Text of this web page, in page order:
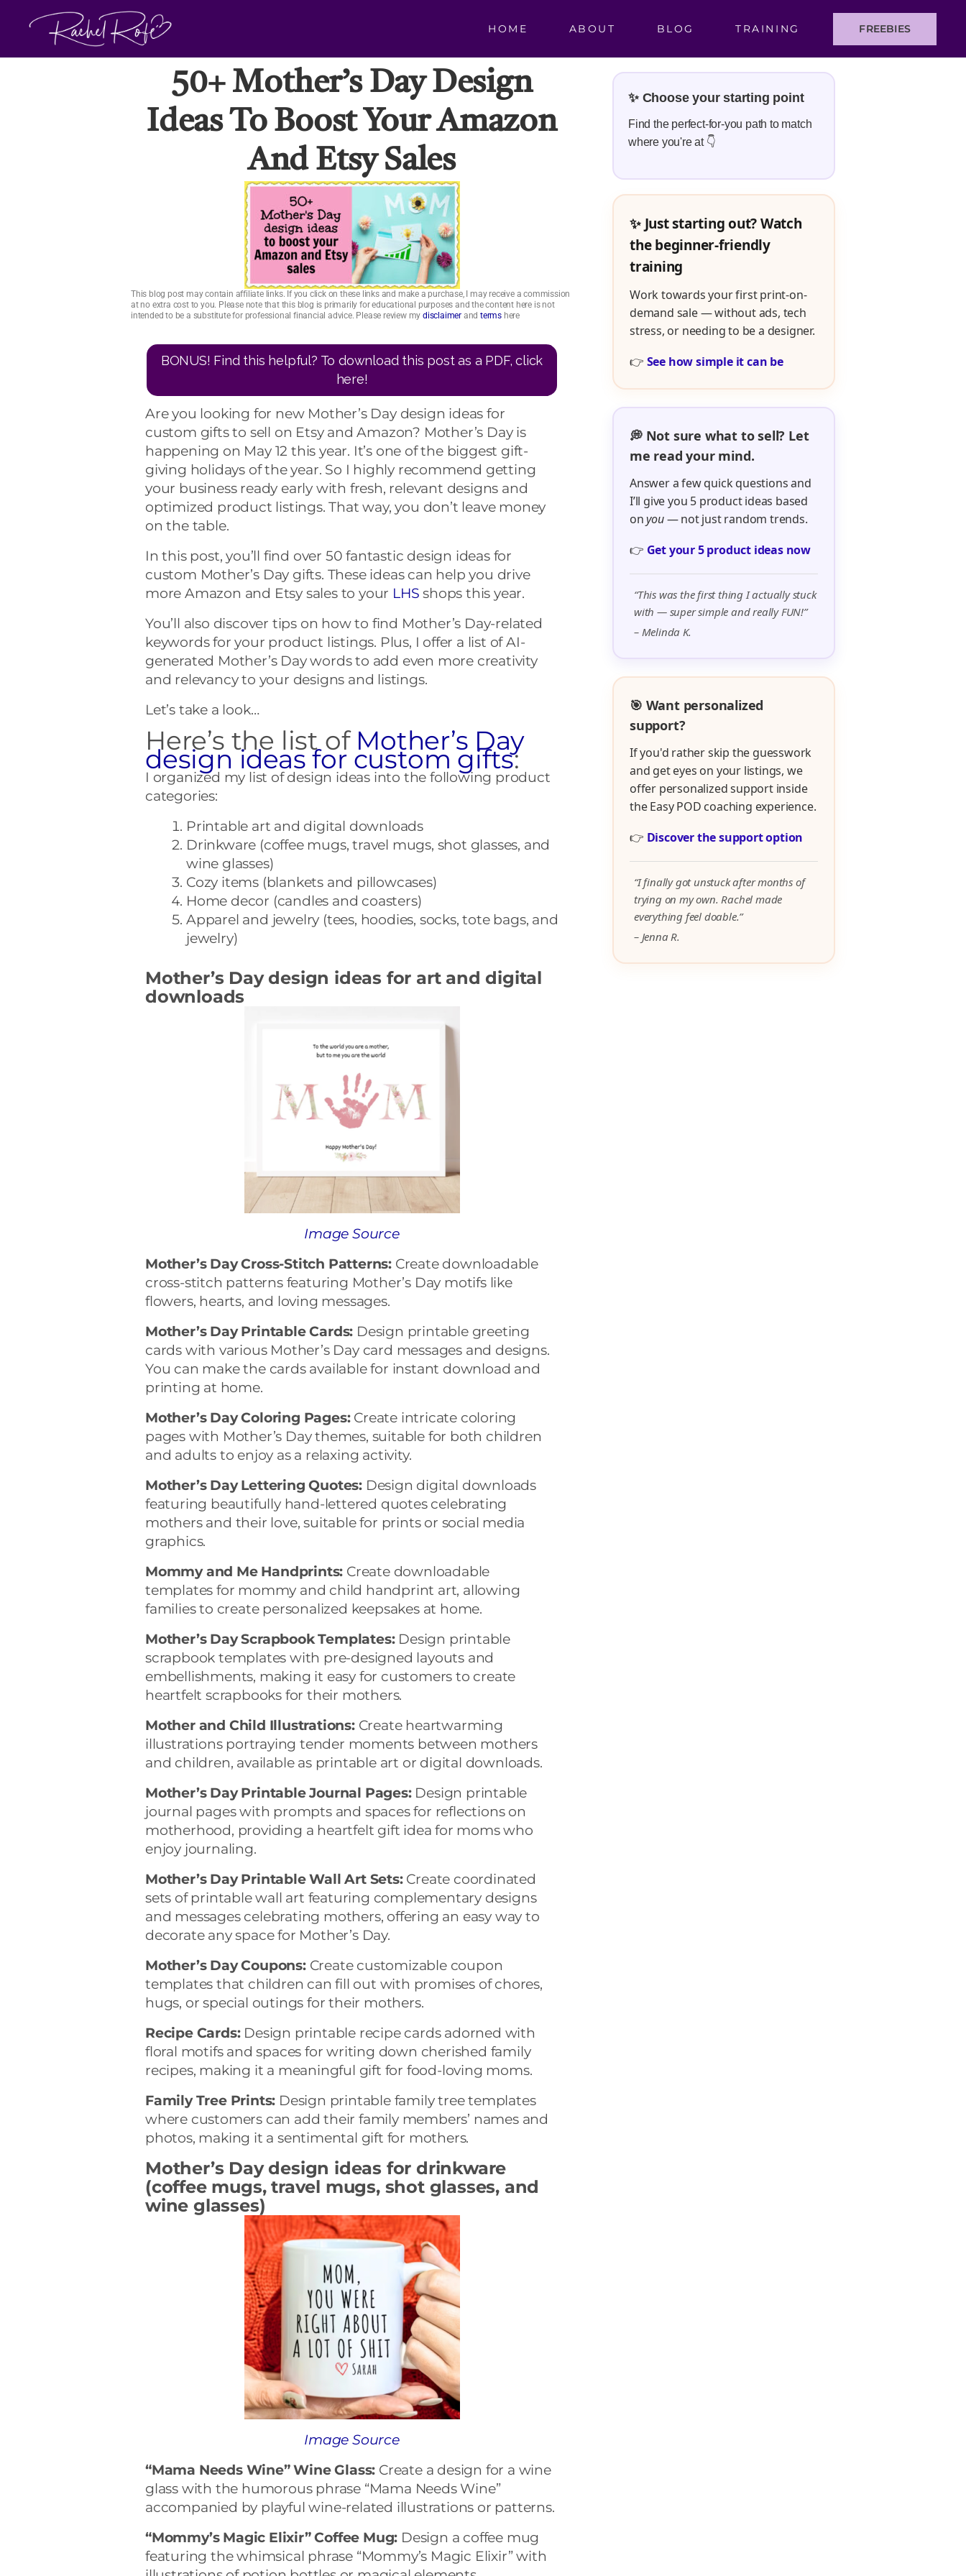
HOME ABOUT BLOG TRAINING FREEBIES
50+ Mother’s Day Design
Ideas To Boost Your Amazon
And Etsy Sales
This blog post may contain affiliate links. If you click on these links and make a purchase, I may receive a commission
at no extra cost to you. Please note that this blog is primarily for educational purposes and the content here is not
intended to be a substitute for professional financial advice. Please review my disclaimer and terms here
BONUS! Find this helpful? To download this post as a PDF, click
here!
Are you looking for new Mother’s Day design ideas for
custom gifts to sell on Etsy and Amazon? Mother’s Day is
happening on May 12 this year. It’s one of the biggest gift-
giving holidays of the year. So I highly recommend getting
your business ready early with fresh, relevant designs and
optimized product listings. That way, you don’t leave money
on the table.
In this post, you’ll find over 50 fantastic design ideas for
custom Mother’s Day gifts. These ideas can help you drive
more Amazon and Etsy sales to your LHS shops this year.
You’ll also discover tips on how to find Mother’s Day-related
keywords for your product listings. Plus, I offer a list of AI-
generated Mother’s Day words to add even more creativity
and relevancy to your designs and listings.
Let’s take a look…
Here’s the list of Mother’s Day
design ideas for custom gifts:
I organized my list of design ideas into the following product
categories:
Printable art and digital downloads
Drinkware (coffee mugs, travel mugs, shot glasses, and
wine glasses)
Cozy items (blankets and pillowcases)
Home decor (candles and coasters)
Apparel and jewelry (tees, hoodies, socks, tote bags, and
jewelry)
Mother’s Day design ideas for art and digital
downloads
Image Source
Mother’s Day Cross-Stitch Patterns: Create downloadable
cross-stitch patterns featuring Mother’s Day motifs like
flowers, hearts, and loving messages.
Mother’s Day Printable Cards: Design printable greeting
cards with various Mother’s Day card messages and designs.
You can make the cards available for instant download and
printing at home.
Mother’s Day Coloring Pages:Create intricate coloring
pages with Mother’s Day themes, suitable for both children
and adults to enjoy as a relaxing activity.
Mother’s Day Lettering Quotes: Design digital downloads
featuring beautifully hand-lettered quotes celebrating
mothers and their love, suitable for prints or social media
graphics.
Mommy and Me Handprints: Create downloadable
templates for mommy and child handprint art, allowing
families to create personalized keepsakes at home.
Mother’s Day Scrapbook Templates:Design printable
scrapbook templates with pre-designed layouts and
embellishments, making it easy for customers to create
heartfelt scrapbooks for their mothers.
Mother and Child Illustrations:Create heartwarming
illustrations portraying tender moments between mothers
and children, available as printable art or digital downloads.
Mother’s Day Printable Journal Pages:Design printable
journal pages with prompts and spaces for reflections on
motherhood, providing a heartfelt gift idea for moms who
enjoy journaling.
Mother’s Day Printable Wall Art Sets:Create coordinated
sets of printable wall art featuring complementary designs
and messages celebrating mothers, offering an easy way to
decorate any space for Mother’s Day.
Mother’s Day Coupons:Create customizable coupon
templates that children can fill out with promises of chores,
hugs, or special outings for their mothers.
Recipe Cards:Design printable recipe cards adorned with
floral motifs and spaces for writing down cherished family
recipes, making it a meaningful gift for food-loving moms.
Family Tree Prints: Design printable family tree templates
where customers can add their family members’ names and
photos, making it a sentimental gift for mothers.
Mother’s Day design ideas for drinkware
(coffee mugs, travel mugs, shot glasses, and
wine glasses)
Image Source
“Mama Needs Wine” Wine Glass: Create a design for a wine
glass with the humorous phrase “Mama Needs Wine”
accompanied by playful wine-related illustrations or patterns.
“Mommy’s Magic Elixir” Coffee Mug: Design a coffee mug
featuring the whimsical phrase “Mommy’s Magic Elixir” with
✨ Choose your starting point
Find the perfect-for-you path to match
where you're at 👇
✨ Just starting out? Watch
the beginner-friendly
training
Work towards your first print-on-
demand sale — without ads, tech
stress, or needing to be a designer.
👉 See how simple it can be
💭 Not sure what to sell? Let
me read your mind.
Answer a few quick questions and
I’ll give you 5 product ideas based
onyou— not just random trends.
👉 Get your 5 product ideas now
“This was the first thing I actually stuck
with — super simple and really FUN!”
– Melinda K.
🎯 Want personalized
support?
If you'd rather skip the guesswork
and get eyes on your listings, we
offer personalized support inside
the Easy POD coaching experience.
👉 Discover the support option
“I finally got unstuck after months of
trying on my own. Rachel made
everything feel doable.”
– Jenna R.